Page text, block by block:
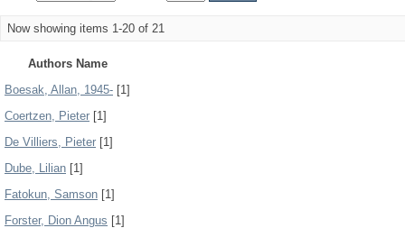
Now showing items 1-20 of 21
Authors Name
Boesak, Allan, 1945- [1]
Coertzen, Pieter [1]
De Villiers, Pieter [1]
Dube, Lilian [1]
Fatokun, Samson [1]
Forster, Dion Angus [1]